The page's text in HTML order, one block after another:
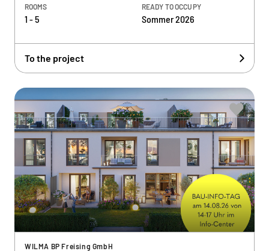
ROOMS
1 - 5
READY TO OCCUPY
Sommer 2026
To the project
WILMA BP Freising GmbH